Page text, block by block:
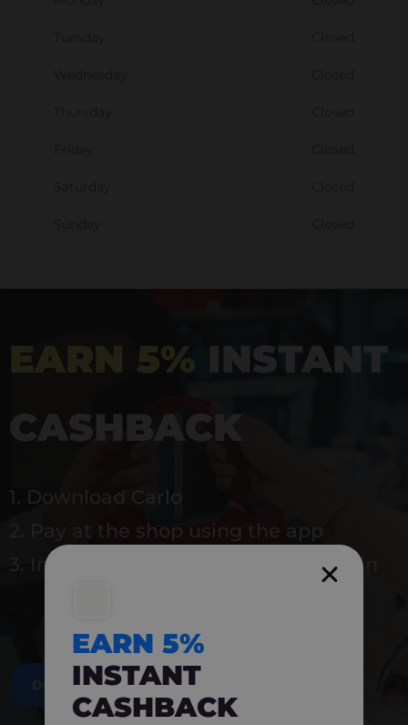
EARN 5% INSTANT
CASHBACK
1. Download Carlo
2. Pay at the shop using the app
3. Instantly earn 5% back to use again
DOWNLOAD NOW
EARN 5%
INSTANT
CASHBACK